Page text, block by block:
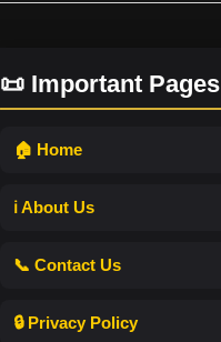
📜 Important Pages
🏠 Home
ℹ️ About Us
📞 Contact Us
🔒 Privacy Policy